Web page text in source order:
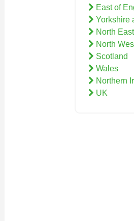
East of
Yorkshire
North East
North
Scotland
Wales
Northern
UK